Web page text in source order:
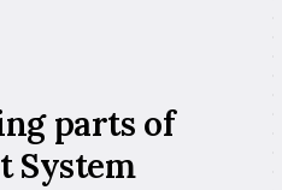
parts of
System